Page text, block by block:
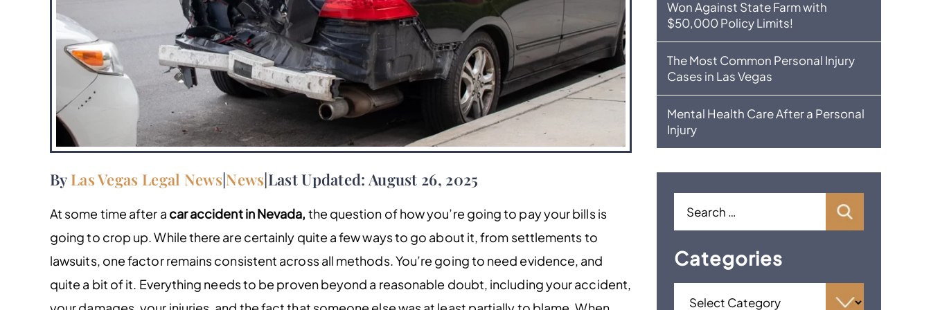
By Las Vegas Legal News|News|Last Updated: August 26, 2025
At some time after a car accident in Nevada, the question of how you’re going to pay your bills is
going to crop up. While there are certainly quite a few ways to go about it, from settlements to
lawsuits, one factor remains consistent across all methods. You’re going to need evidence, and
quite a bit of it. Everything needs to be proven beyond a reasonable doubt, including your accident,
Won Against State Farm with
$50,000 Policy Limits!
The Most Common Personal Injury
Cases in Las Vegas
Mental Health Care After a Personal
Injury
Categories